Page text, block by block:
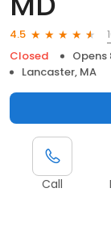
4.5
Closed
Lancaster, MA
Call